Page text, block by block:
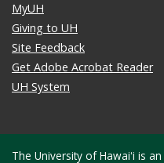
MyUH
Giving to UH
Site Feedback
Get Adobe Acrobat Reader
UH System
The University of Hawaiʻi is an